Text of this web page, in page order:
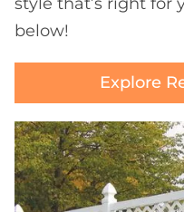
below!
Explore